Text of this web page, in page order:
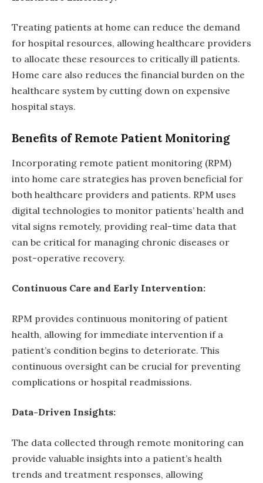
Treating patients at home can reduce the demand
for hospital resources, allowing healthcare providers
to allocate these resources to critically ill patients.
Home care also reduces the financial burden on the
healthcare system by cutting down on expensive
hospital stays.
Benefits of Remote Patient Monitoring
Incorporating remote patient monitoring (RPM)
into home care strategies has proven beneficial for
both healthcare providers and patients. RPM uses
digital technologies to monitor patients’ health and
vital signs remotely, providing real-time data that
can be critical for managing chronic diseases or
post-operative recovery.
Continuous Care and Early Intervention:
RPM provides continuous monitoring of patient
health, allowing for immediate intervention if a
patient’s condition begins to deteriorate. This
continuous oversight can be crucial for preventing
complications or hospital readmissions.
Data-Driven Insights:
The data collected through remote monitoring can
provide valuable insights into a patient’s health
trends and treatment responses, allowing